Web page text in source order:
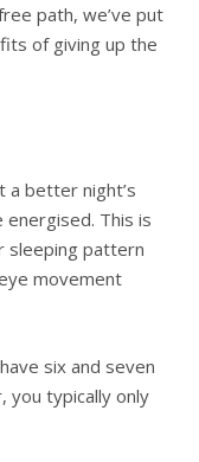
path, we’ve put
of giving up the
a better night’s
This is
sleeping pattern
movement
six and seven
you typically only